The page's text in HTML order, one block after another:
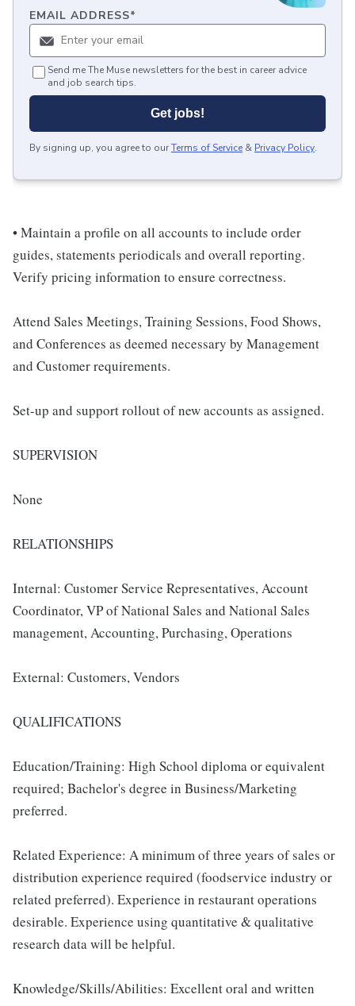
EMAIL ADDRESS*
Send me The Muse newsletters for the best in career advice
and job search tips.
Get jobs!
By signing up, you agree to ourTerms of Service & Privacy Policy.
• Maintain a profile on all accounts to include order
guides, statements periodicals and overall reporting.
Verify pricing information to ensure correctness.
Attend Sales Meetings, Training Sessions, Food Shows,
and Conferences as deemed necessary by Management
and Customer requirements.
Set-up and support rollout of new accounts as assigned.
SUPERVISION
None
RELATIONSHIPS
Internal: Customer Service Representatives, Account
Coordinator, VP of National Sales and National Sales
management, Accounting, Purchasing, Operations
External: Customers, Vendors
QUALIFICATIONS
Education/Training: High School diploma or equivalent
required; Bachelor's degree in Business/Marketing
preferred.
Related Experience: A minimum of three years of sales or
distribution experience required (foodservice industry or
related preferred). Experience in restaurant operations
desirable. Experience using quantitative & qualitative
research data will be helpful.
Knowledge/Skills/Abilities: Excellent oral and written